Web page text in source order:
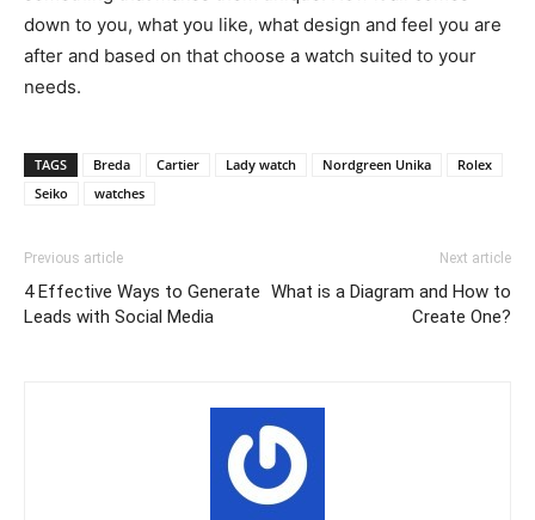
down to you, what you like, what design and feel you are
after and based on that choose a watch suited to your
needs.
TAGS Breda Cartier Lady watch Nordgreen Unika
Rolex
Seiko
watches
Previous article
4 Effective Ways to Generate
Leads with Social Media
Next article
What is a Diagram and How to
Create One?